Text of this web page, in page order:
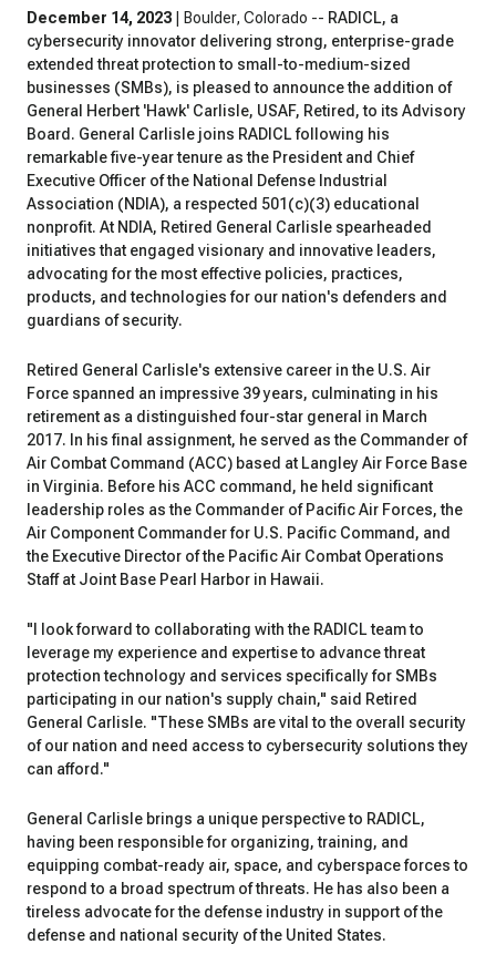
December 14, 2023 | Boulder, Colorado -- RADICL, a
cybersecurity innovator delivering strong, enterprise-grade
extended threat protection to small-to-medium-sized
businesses (SMBs), is pleased to announce the addition of
General Herbert 'Hawk' Carlisle, USAF, Retired, to its Advisory
Board. General Carlisle joins RADICL following his
remarkable five-year tenure as the President and Chief
Executive Officer of the National Defense Industrial
Association (NDIA), a respected 501(c)(3) educational
nonprofit. At NDIA, Retired General Carlisle spearheaded
initiatives that engaged visionary and innovative leaders,
advocating for the most effective policies, practices,
products, and technologies for our nation's defenders and
guardians of security.
Retired General Carlisle's extensive career in the U.S. Air
Force spanned an impressive 39 years, culminating in his
retirement as a distinguished four-star general in March
2017. In his final assignment, he served as the Commander of
Air Combat Command (ACC) based at Langley Air Force Base
in Virginia. Before his ACC command, he held significant
leadership roles as the Commander of Pacific Air Forces, the
Air Component Commander for U.S. Pacific Command, and
the Executive Director of the Pacific Air Combat Operations
Staff at Joint Base Pearl Harbor in Hawaii.
"I look forward to collaborating with the RADICL team to
leverage my experience and expertise to advance threat
protection technology and services specifically for SMBs
participating in our nation's supply chain," said Retired
General Carlisle. "These SMBs are vital to the overall security
of our nation and need access to cybersecurity solutions they
can afford."
General Carlisle brings a unique perspective to RADICL,
having been responsible for organizing, training, and
equipping combat-ready air, space, and cyberspace forces to
respond to a broad spectrum of threats. He has also been a
tireless advocate for the defense industry in support of the
defense and national security of the United States.